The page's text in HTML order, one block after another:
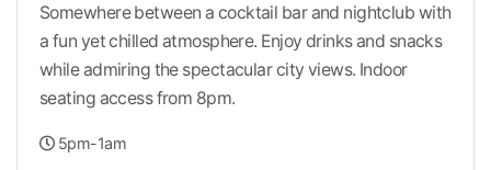
Somewhere between a cocktail bar and nightclub with
a fun yet chilled atmosphere. Enjoy drinks and snacks
while admiring the spectacular city views. Indoor
seating access from 8pm.
5pm-1am